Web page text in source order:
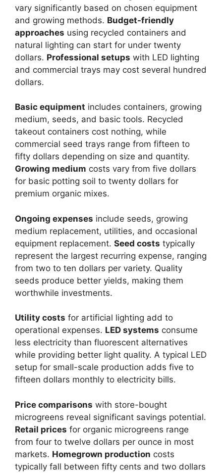
vary significantly based on chosen equipment
and growing methods. Budget-friendly
approaches using recycled containers and
natural lighting can start for under twenty
dollars. Professional setups with LED lighting
and commercial trays may cost several hundred
dollars.
Basic equipment includes containers, growing
medium, seeds, and basic tools. Recycled
takeout containers cost nothing, while
commercial seed trays range from fifteen to
fifty dollars depending on size and quantity.
Growing medium costs vary from five dollars
for basic potting soil to twenty dollars for
premium organic mixes.
Ongoing expenses include seeds, growing
medium replacement, utilities, and occasional
equipment replacement. Seed costs typically
represent the largest recurring expense, ranging
from two to ten dollars per variety. Quality
seeds produce better yields, making them
worthwhile investments.
Utility costs for artificial lighting add to
operational expenses. LED systems consume
less electricity than fluorescent alternatives
while providing better light quality. A typical LED
setup for small-scale production adds five to
fifteen dollars monthly to electricity bills.
Price comparisons with store-bought
microgreens reveal significant savings potential.
Retail prices for organic microgreens range
from four to twelve dollars per ounce in most
markets. Homegrown production costs
typically fall between fifty cents and two dollars